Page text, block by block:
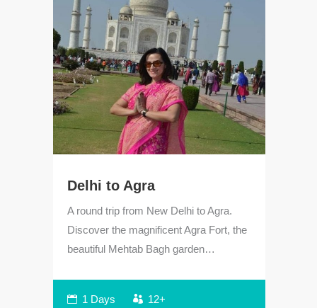
Delhi to Agra
A round trip from New Delhi to Agra.
Discover the magnificent Agra Fort, the
beautiful Mehtab Bagh garden…
1 Days 12+